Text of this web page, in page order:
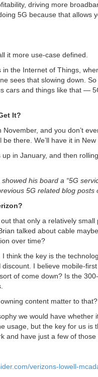
driving more
5G because that
it more use-case defined.
the Internet of Things,
sees that slowing down.
cars and things like that —
It?
and you don’t
there. We’ll have it in
in January, and then
his board a “5G
5G related blog posts
that only a relatively
talked about cable
over time?
think the key is the
I believe mobile-
of come down? Is the
content matter to that?
we would have
usage, but the key for us
and have just a few of
verizons-lowell-